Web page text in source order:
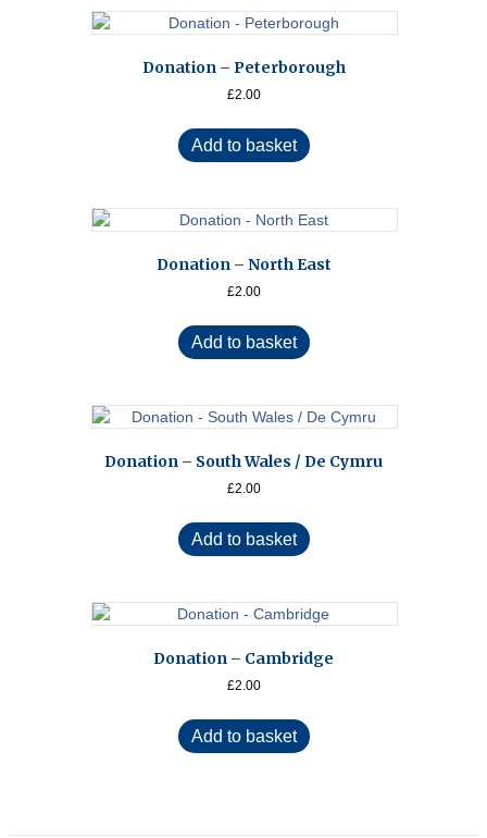
Donation – Peterborough
£2.00
Add to basket
Donation – North East
£2.00
Add to basket
Donation – South Wales / De Cymru
£2.00
Add to basket
Donation – Cambridge
£2.00
Add to basket